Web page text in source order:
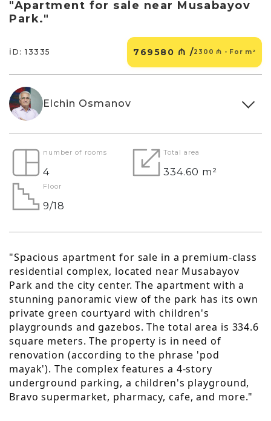
"Apartment for sale near Musabayov
Park."
İD: 13335 769580 ₼ /2300 ₼ - For m²
Elchin Osmanov
number of rooms
4
Total area
334.60 m²
Floor
9/18
"Spacious apartment for sale in a premium-class
residential complex, located near Musabayov
Park and the city center. The apartment with a
stunning panoramic view of the park has its own
private green courtyard with children's
playgrounds and gazebos. The total area is 334.6
square meters. The property is in need of
renovation (according to the phrase 'pod
mayak'). The complex features a 4-story
underground parking, a children's playground,
Bravo supermarket, pharmacy, cafe, and more."